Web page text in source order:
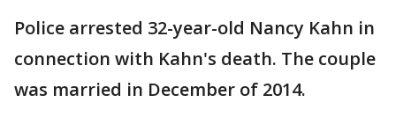
Police arrested 32-year-old Nancy Kahn in
connection with Kahn's death. The couple
was married in December of 2014.